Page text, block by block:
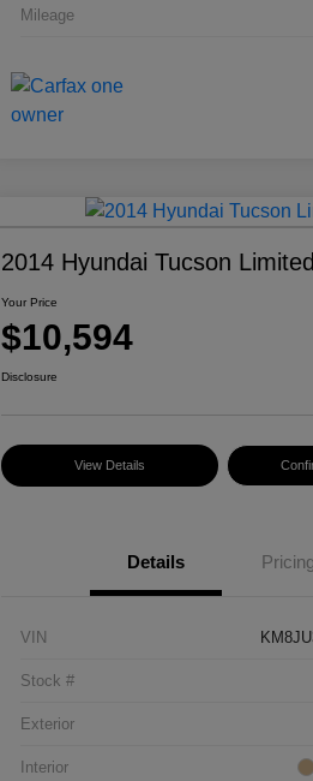
Mileage
2014 Hyundai Tucson Limited
Your Price
$10,594
Disclosure
View Details
Details Pricing
VIN
Stock #
Exterior
Interior